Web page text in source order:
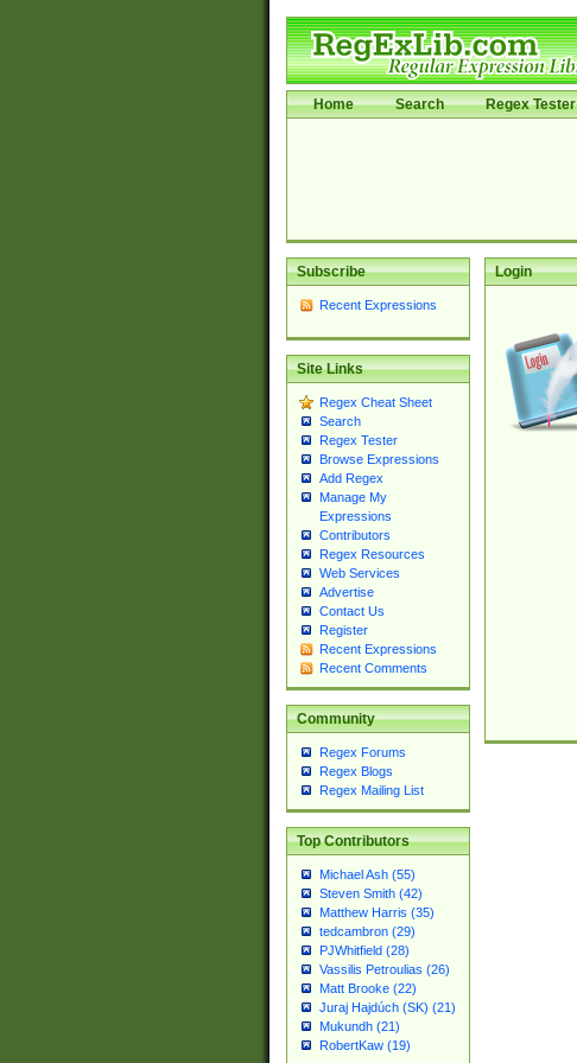
Home Search Regex Tester
Subscribe
Recent Expressions
Site Links
Regex Cheat Sheet
Search
Regex Tester
Browse Expressions
Add Regex
Manage My
Expressions
Contributors
Regex Resources
Web Services
Advertise
Contact Us
Register
Recent Expressions
Recent Comments
Community
Regex Forums
Regex Blogs
Regex Mailing List
Top Contributors
Michael Ash (55)
Steven Smith (42)
Matthew Harris (35)
tedcambron (29)
PJWhitfield (28)
Vassilis Petroulias (26)
Matt Brooke (22)
Juraj Hajdúch (SK) (21)
Mukundh (21)
RobertKaw (19)
Login